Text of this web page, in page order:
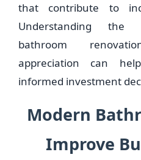
that contribute to
Understanding the
bathroom
appreciation can
informed investment
Modern
Improve